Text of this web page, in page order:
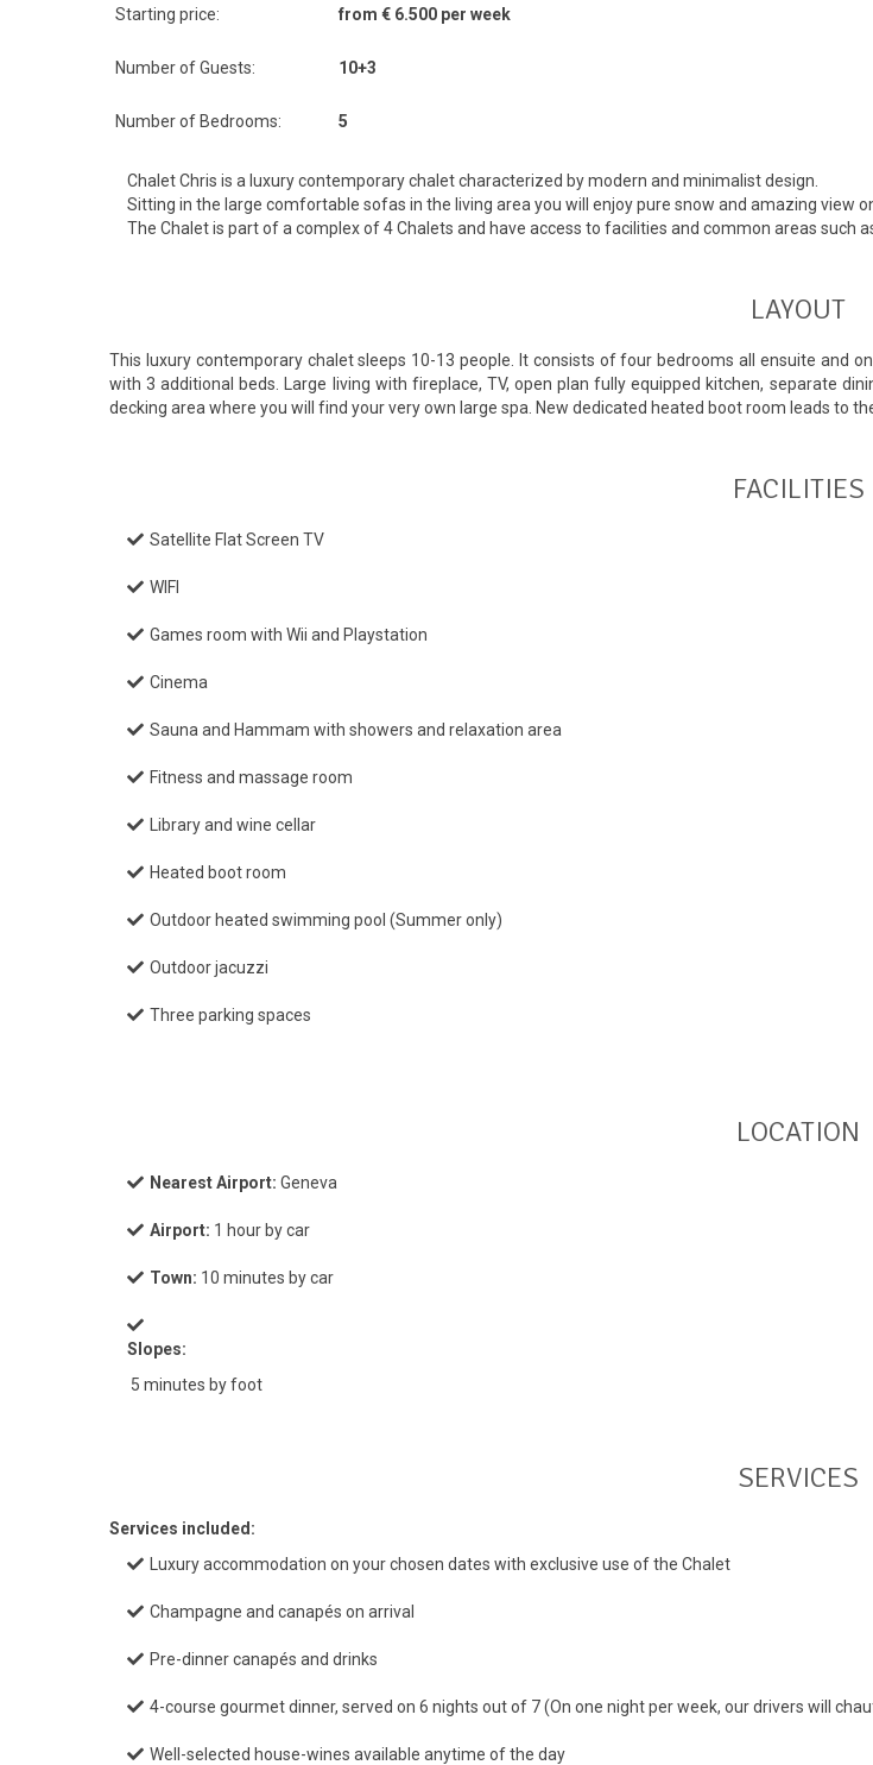
Starting price: from € 6.500 per week
Number of Guests: 10+3
Number of Bedrooms: 5
Chalet Chris is a luxury contemporary chalet characterized by modern and minimalist design.
Sitting in the large comfortable sofas in the living area you will enjoy pure snow and amazing view
The Chalet is part of a complex of 4 Chalets and have access to facilities and common areas such
LAYOUT
This luxury contemporary chalet sleeps 10-13 people. It consists of four bedrooms all ensuite and
with 3 additional beds. Large living with fireplace, TV, open plan fully equipped kitchen, separate
decking area where you will find your very own large spa. New dedicated heated boot room leads to
FACILITIES
Satellite Flat Screen TV
WIFI
Games room with Wii and Playstation
Cinema
Sauna and Hammam with showers and relaxation area
Fitness and massage room
Library and wine cellar
Heated boot room
Outdoor heated swimming pool (Summer only)
Outdoor jacuzzi
Three parking spaces
LOCATION
Nearest Airport: Geneva
Airport: 1 hour by car
Town: 10 minutes by car
Slopes:
5 minutes by foot
SERVICES
Services included:
Luxury accommodation on your chosen dates with exclusive use of the Chalet
Champagne and canapés on arrival
Pre-dinner canapés and drinks
4-course gourmet dinner, served on 6 nights out of 7 (On one night per week, our drivers will
Well-selected house-wines available anytime of the day